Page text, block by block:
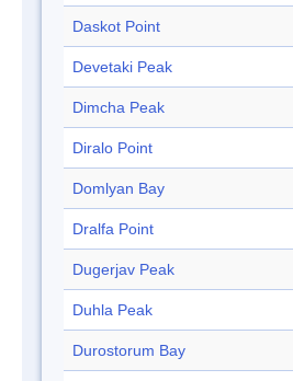
Daskot Point
Devetaki Peak
Dimcha Peak
Diralo Point
Domlyan Bay
Dralfa Point
Dugerjav Peak
Duhla Peak
Durostorum Bay